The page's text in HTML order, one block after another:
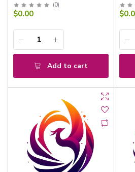
(0)
$0.00
Add to cart